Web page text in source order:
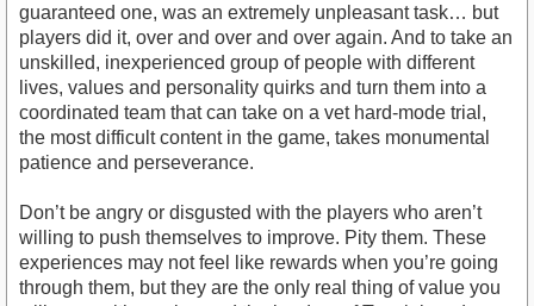
guaranteed one, was an extremely unpleasant task… but
players did it, over and over and over again. And to take an
unskilled, inexperienced group of people with different
lives, values and personality quirks and turn them into a
coordinated team that can take on a vet hard-mode trial,
the most difficult content in the game, takes monumental
patience and perseverance.
Don’t be angry or disgusted with the players who aren’t
willing to push themselves to improve. Pity them. These
experiences may not feel like rewards when you’re going
through them, but they are the only real thing of value you